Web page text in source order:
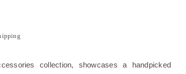
collection, showcases a handpicked